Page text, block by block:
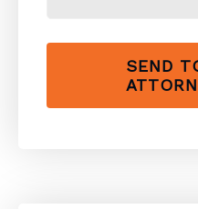
SEND